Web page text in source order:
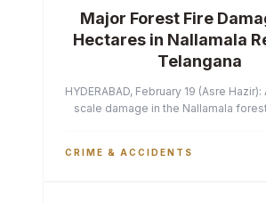
Major Forest Fire
Hectares in Nallamala
Telangana
HYDERABAD, February 19 (Asre
scale damage in the Nallamala
CRIME & ACCIDENTS